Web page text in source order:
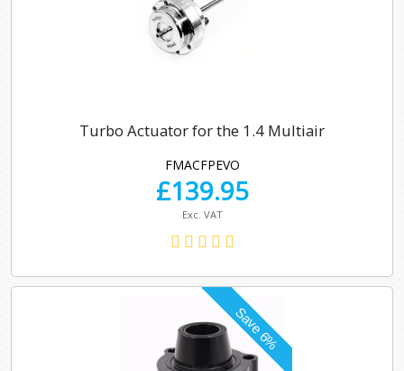
Turbo Actuator for the 1.4 Multiair
FMACFPEVO
£139.95
Exc. VAT